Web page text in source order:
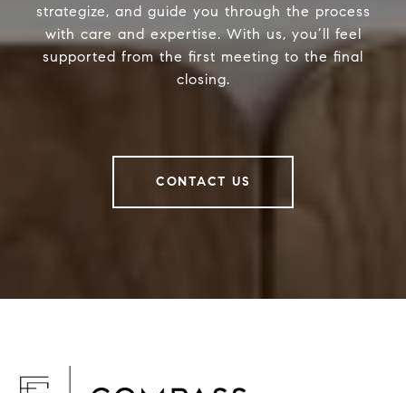
strategize, and guide you through the process
with care and expertise. With us, you’ll feel
supported from the first meeting to the final
closing.
CONTACT US
F